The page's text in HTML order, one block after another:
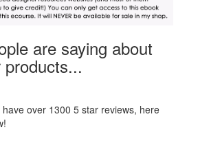
are saying about
have over 1300 5 star reviews, here